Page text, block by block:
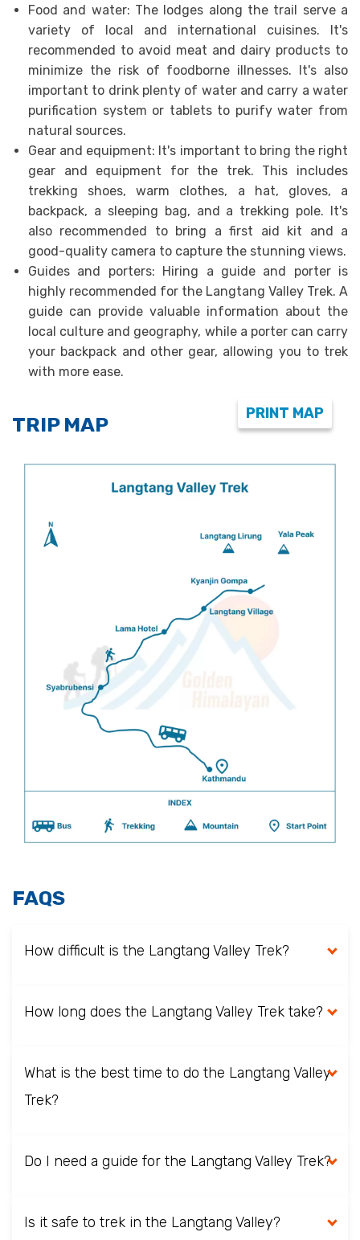
Food and water: The lodges along the trail serve a
variety of local and international cuisines. It's
recommended to avoid meat and dairy products to
minimize the risk of foodborne illnesses. It's also
important to drink plenty of water and carry a water
purification system or tablets to purify water from
natural sources.
Gear and equipment: It's important to bring the right
gear and equipment for the trek. This includes
trekking shoes, warm clothes, a hat, gloves, a
backpack, a sleeping bag, and a trekking pole. It's
also recommended to bring a first aid kit and a
good-quality camera to capture the stunning views.
Guides and porters: Hiring a guide and porter is
highly recommended for the Langtang Valley Trek. A
guide can provide valuable information about the
local culture and geography, while a porter can carry
your backpack and other gear, allowing you to trek
with more ease.
TRIP MAP PRINT MAP
FAQS
How difficult is the Langtang Valley Trek?
How long does the Langtang Valley Trek take?
What is the best time to do the Langtang Valley
Trek?
Do I need a guide for the Langtang Valley Trek?
Is it safe to trek in the Langtang Valley?